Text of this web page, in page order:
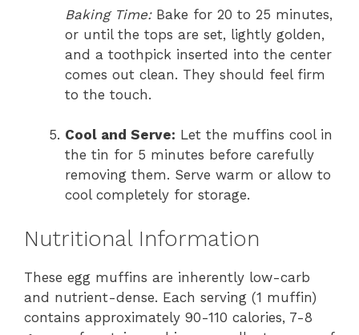
Baking Time:Bake for 20 to 25 minutes,
or until the tops are set, lightly golden,
and a toothpick inserted into the center
comes out clean. They should feel firm
to the touch.
Cool and Serve: Let the muffins cool in
the tin for 5 minutes before carefully
removing them. Serve warm or allow to
cool completely for storage.
Nutritional Information
These egg muffins are inherently low-carb
and nutrient-dense. Each serving (1 muffin)
contains approximately 90-110 calories, 7-8